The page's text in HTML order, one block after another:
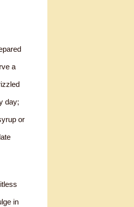
a
day;
or
in